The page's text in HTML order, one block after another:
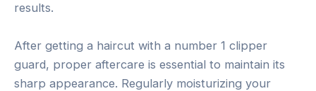
results.
After getting a haircut with a number 1 clipper
guard, proper aftercare is essential to maintain its
sharp appearance. Regularly moisturizing your